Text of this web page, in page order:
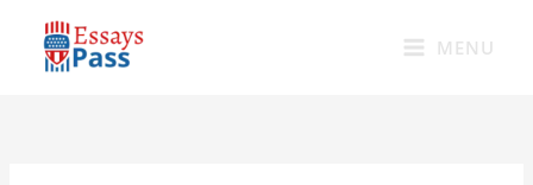
content
MENU